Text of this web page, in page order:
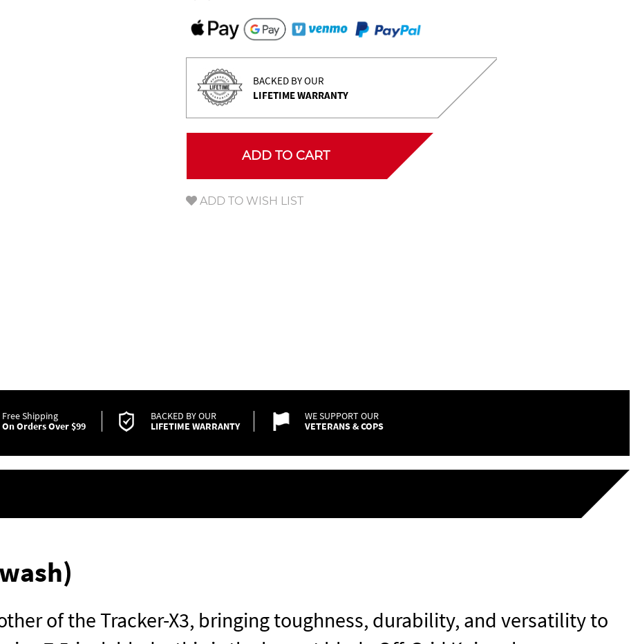
BACKED BY OUR
LIFETIME WARRANTY
ADD TO CART
ADD TO WISH LIST
Free Shipping
On Orders Over $99
BACKED BY OUR
LIFETIME WARRANTY
WE SUPPORT OUR
VETERANS & COPS
of the Tracker-X3, bringing toughness, durability, and versatility to